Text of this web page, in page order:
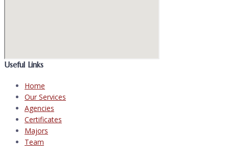
Useful Links
Home
Our Services
Agencies
Certificates
Majors
Team